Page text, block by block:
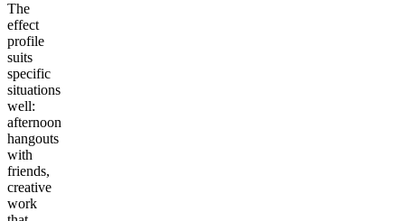
The
effect
profile
suits
specific
situations
well:
afternoon
hangouts
with
friends,
creative
work